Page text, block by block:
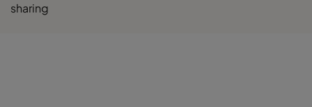
sharing